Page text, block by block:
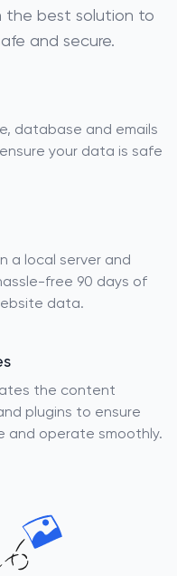
the best solution to
and secure.
database and emails
your data is safe
a local server and
free 90 days of
data.
the content
plugins to ensure
and operate smoothly.